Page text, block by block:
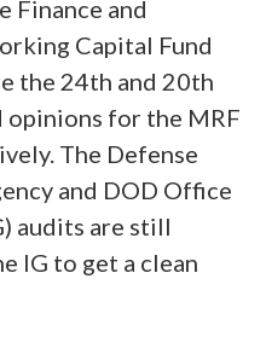
Finance and
Capital Fund
the 24th and 20th
for the MRF
The Defense
and DOD Office
audits are still
IG to get a clean